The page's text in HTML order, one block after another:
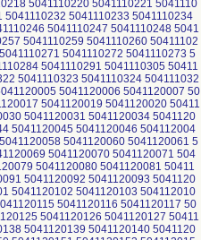
5041110220 5041110221 5041110
5041110233 5041110234
5041110247 5041110248 5041
5041110259 5041110260 50411102
5041110272 5041110273 5
5041110291 5041110305 50411
5041110323 5041110324 504111032
5041120006 5041120007 50
5041120019 5041120020 50411
5041120031 5041120034 5041120
5041120045 5041120046 504112004
5041120060 5041120061 5
5041120070 5041120071 504
5041120080 5041120081 50411
5041120092 5041120093 5041120
5041120102 5041120103 504112010
5041120116 5041120117 50
5041120126 5041120127 50411
5041120139 5041120140 5041120